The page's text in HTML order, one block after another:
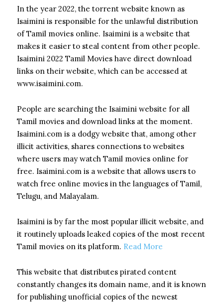
In the year 2022, the torrent website known as
Isaimini is responsible for the unlawful distribution
of Tamil movies online. Isaimini is a website that
makes it easier to steal content from other people.
Isaimini 2022 Tamil Movies have direct download
links on their website, which can be accessed at
www.isaimini.com.
People are searching the Isaimini website for all
Tamil movies and download links at the moment.
Isaimini.com is a dodgy website that, among other
illicit activities, shares connections to websites
where users may watch Tamil movies online for
free. Isaimini.com is a website that allows users to
watch free online movies in the languages of Tamil,
Telugu, and Malayalam.
Isaimini is by far the most popular illicit website, and
it routinely uploads leaked copies of the most recent
Tamil movies on its platform. Read More
This website that distributes pirated content
constantly changes its domain name, and it is known
for publishing unofficial copies of the newest